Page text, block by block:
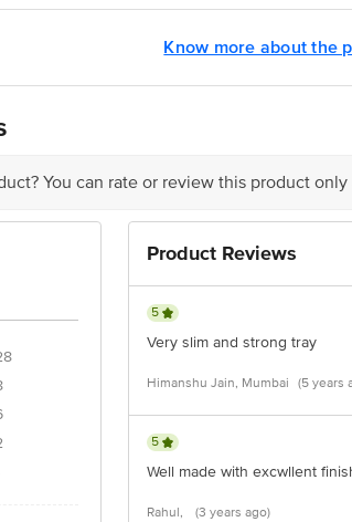
Know more about the
You can rate or review this product
Product Reviews
5
Very slim and strong tray
Himanshu Jain, Mumbai (5 years
5
Well made with excwllent
Rahul, (3 years ago)